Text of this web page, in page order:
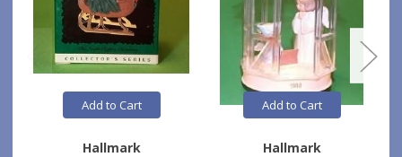
Add to Cart
Hallmark
Add to Cart
Hallmark